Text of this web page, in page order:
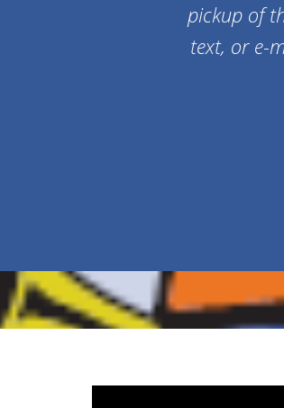
pickup of
text, or e-